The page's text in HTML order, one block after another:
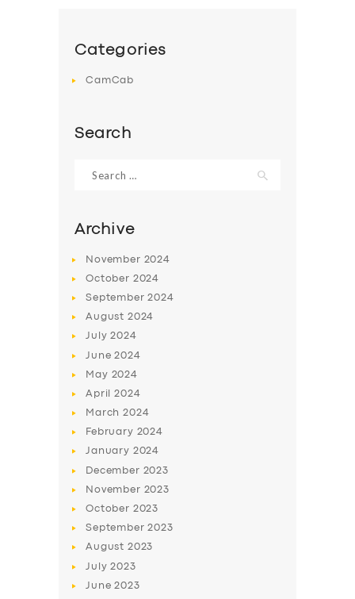
SERVICES
BUSINESS
ABOUT US
DRIVERS
SUPPORT
Categories
CamCab
Search
for:
Archive
November 2024
October 2024
September2024
August 2024
July2024
June2024
May 2024
April2024
March2024
February 2024
January 2024
December 2023
November 2023
October 2023
September2023
August 2023
July2023
June2023